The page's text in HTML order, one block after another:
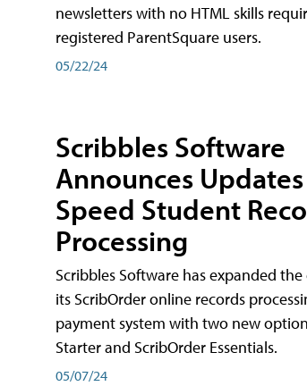
newsletters with no HTML skills
registered ParentSquare users.
05/22/24
Scribbles Software
Announces
Speed Student
Processing
Scribbles Software has expanded
its ScribOrder online records
payment system with two new
Starter and ScribOrder Essentials.
05/07/24